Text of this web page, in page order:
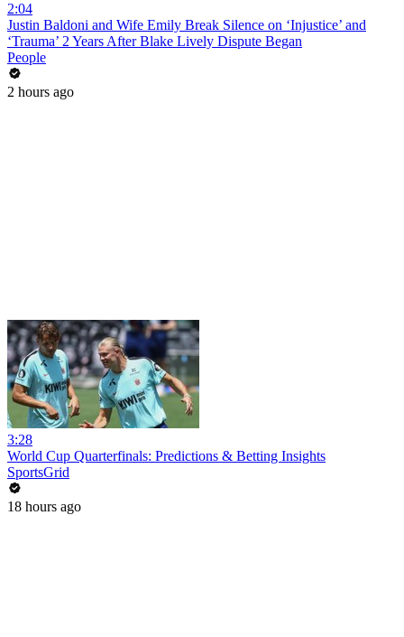
2:04
Justin Baldoni and Wife Emily Break Silence on ‘Injustice’ and
‘Trauma’ 2 Years After Blake Lively Dispute Began
People
2 hours ago
3:28
World Cup Quarterfinals: Predictions & Betting Insights
SportsGrid
18 hours ago